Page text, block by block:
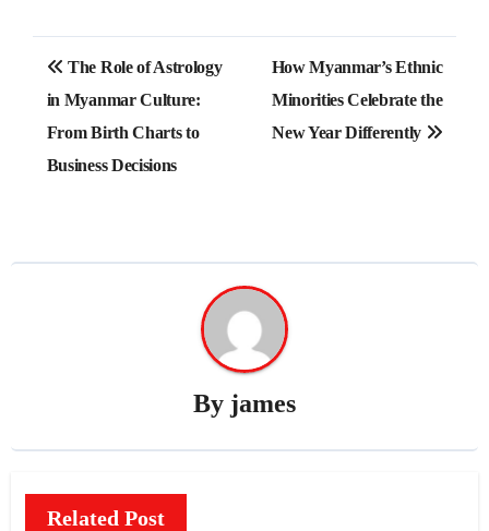
Post
navigation
The Role of Astrology
in Myanmar Culture:
From Birth Charts to
Business Decisions
How Myanmar’s Ethnic
Minorities Celebrate the
New Year Differently
By james
Related Post